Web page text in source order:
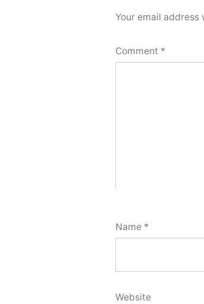
Your email
Comment *
Name *
Website